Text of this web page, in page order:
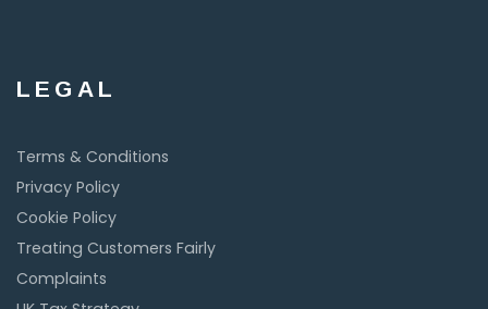
LEGAL
Terms & Conditions
Privacy Policy
Cookie Policy
Treating Customers Fairly
Complaints